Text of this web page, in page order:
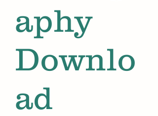
aphy
Downlo
ad